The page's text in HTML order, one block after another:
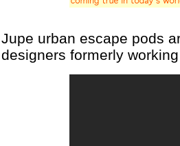
Jupe urban escape pods
designers formerly